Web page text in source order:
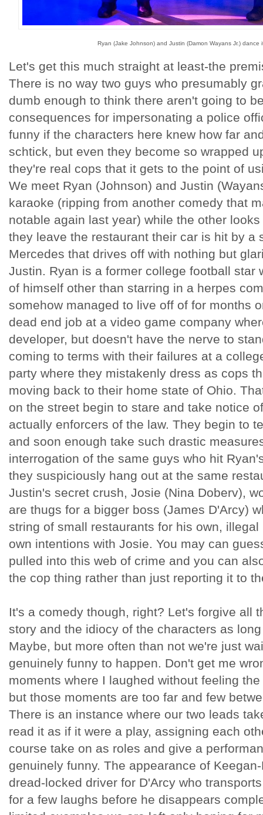
Ryan (Jake Johnson) and Justin (Damon Wayans Jr.) dance
Let's get this much straight at least-the
There is no way two guys who presumably
dumb enough to think there aren't going to
consequences for impersonating a police
funny if the characters here knew how far
schtick, but even they become so wrapped
they're real cops that it gets to the point of
We meet Ryan (Johnson) and Justin
karaoke (ripping from another comedy that
notable again last year) while the other
they leave the restaurant their car is hit by a
Mercedes that drives off with nothing but
Justin. Ryan is a former college football star
of himself other than starring in a herpes
somehow managed to live off of for months
dead end job at a video game company
developer, but doesn't have the nerve to
coming to terms with their failures at a
party where they mistakenly dress as cops
moving back to their home state of Ohio.
on the street begin to stare and take notice
actually enforcers of the law. They begin to
and soon enough take such drastic
interrogation of the same guys who hit
they suspiciously hang out at the same
Justin's secret crush, Josie (Nina Doberv),
are thugs for a bigger boss (James D'Arcy)
string of small restaurants for his own,
own intentions with Josie. You may can
pulled into this web of crime and you can
the cop thing rather than just reporting it to
It's a comedy though, right? Let's forgive all
story and the idiocy of the characters as
Maybe, but more often than not we're just
genuinely funny to happen. Don't get me
moments where I laughed without feeling
but those moments are too far and few
There is an instance where our two leads
read it as if it were a play, assigning each
course take on as roles and give a
genuinely funny. The appearance of
dread-locked driver for D'Arcy who
for a few laughs before he disappears